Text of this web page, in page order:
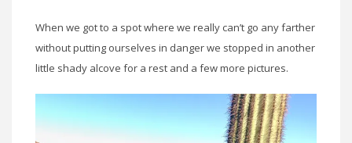
When we got to a spot where we really can’t go any farther
without putting ourselves in danger we stopped in another
little shady alcove for a rest and a few more pictures.